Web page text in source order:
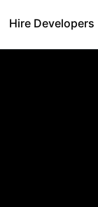
Hire Developers